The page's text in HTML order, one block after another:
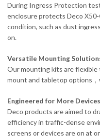
During Ingress Protection
enclosure protects Deco
condition, such as dust
on.
Versatile Mounting
Our mounting kits are
mount and tabletop options
Engineered for More Devices
Deco products are aimed to
efficiency in traffic-dense
screens or devices are on at